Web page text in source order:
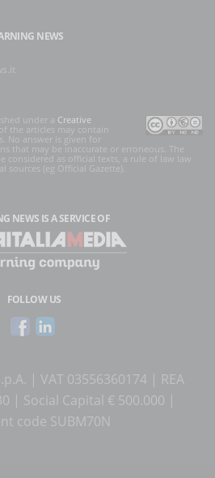
NEWS
under a Creative
the articles may contain
No answer is given for
that may be inaccurate or erroneous. The
considered as official texts, a rule of law law
(eg Official Gazette).
NEWS IS A SERVICE OF
FOLLOW US
| VAT 03556360174 | REA
| Social Capital € 500.000 |
code SUBM70N